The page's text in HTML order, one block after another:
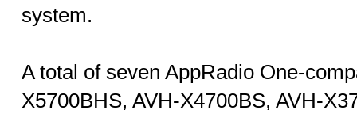
system.
A total of seven AppRadio One-
X5700BHS, AVH-X4700BS, AVH-